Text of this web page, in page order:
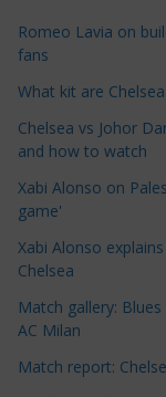
e
C
a
t
e
g
r
e
Romeo Lavia on
fans
What kit are
Chelsea vs Johor
and how to watch
Xabi Alonso on
game'
Xabi Alonso
Chelsea
Match gallery:
AC Milan
Match report: